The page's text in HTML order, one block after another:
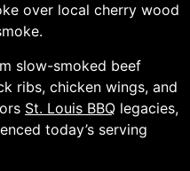
over local cherry wood
slow-smoked beef
ribs, chicken wings, and
St. Louis BBQ legacies,
today’s serving